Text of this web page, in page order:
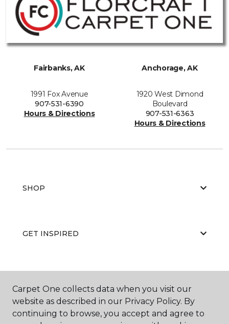
Fairbanks, AK
1991 Fox Avenue
907-531-6390
Hours & Directions
Anchorage, AK
1920 West Dimond
Boulevard
907-531-6363
Hours & Directions
SHOP
GET INSPIRED
Carpet One collects data when you visit our
website as described in our Privacy Policy. By
continuing to browse, you accept and agree to